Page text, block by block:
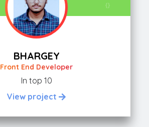
BHARGEY
Front End Developer
In top 10
View project